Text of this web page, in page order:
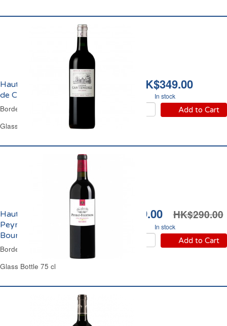
HK$349.00
In stock
Add to Cart
Haut-Médoc Château
de Cantemerle 2011
Bordeaux Red Wine
Glass Bottle 75 cl
HK$249.00 HK$290.00
In stock
Add to Cart
Haut-Médoc Château
Peyrat Fourthon Cru
Bourgeois 2015
Bordeaux Red Wine
Glass Bottle 75 cl